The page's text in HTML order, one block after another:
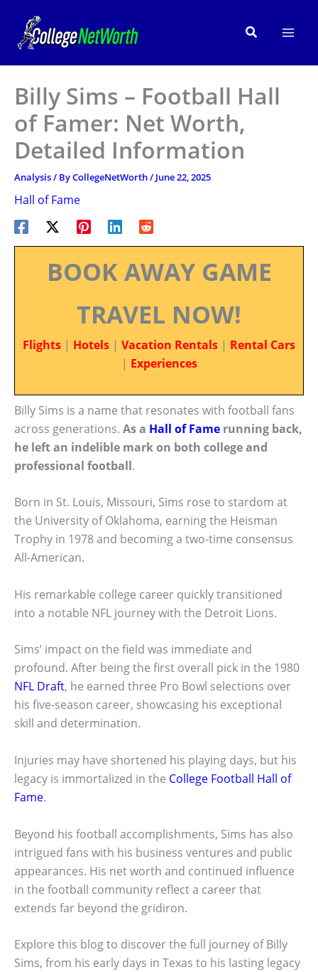
content
Search
Billy Sims – Football Hall
of Famer: Net Worth,
Detailed Information
Analysis/ ByCollegeNetWorth/ June 22, 2025
Hall of Fame
BOOK AWAY GAME
TRAVEL NOW!
Flights | Hotels | Vacation Rentals | Rental Cars
| Experiences
Billy Sims is a name that resonates with football fans
across generations. As a Hall of Fame running back,
he left an indelible mark on both college and
professional football.
Born in St. Louis, Missouri, Sims rose to stardom at
the University of Oklahoma, earning the Heisman
Trophy in 1978 and becoming a two-time consensus
All-American.
His remarkable college career quickly transitioned
into a notable NFL journey with the Detroit Lions.
Sims’ impact on the field was immediate and
profound. After being the first overall pick in the 1980
NFL Draft, he earned three Pro Bowl selections over
his five-season career, showcasing his exceptional
skill and determination.
Injuries may have shortened his playing days, but his
legacy is immortalized in the College Football Hall of
Fame.
Beyond his football accomplishments, Sims has also
intrigued fans with his business ventures and public
appearances. His net worth and continued influence
in the football community reflect a career that
extends far beyond the gridiron.
Explore this blog to discover the full journey of Billy
Sims, from his early days in Texas to his lasting legacy